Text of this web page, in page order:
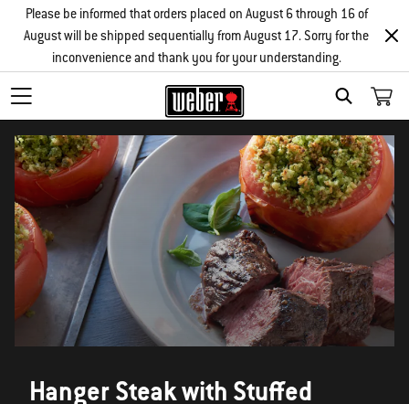
SEARCH
Please be informed that orders placed on August 6 through 16 of
August will be shipped sequentially from August 17. Sorry for the
inconvenience and thank you for your understanding.
Hanger Steak with Stuffed